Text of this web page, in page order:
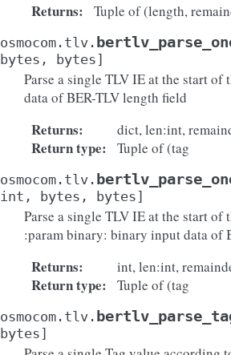
Returns: Tuple of (length,
osmocom.tlv.
bytes , bytes]
Parse a single TLV IE at the start
data of BER-TLV length field
Returns: dict, len:int,
Return type: Tuple of (tag
osmocom.tlv.
int , bytes , bytes]
Parse a single TLV IE at the start
:param binary: binary input data of
Returns: int, len:int,
Return type: Tuple of (tag
osmocom.tlv.
bytes]